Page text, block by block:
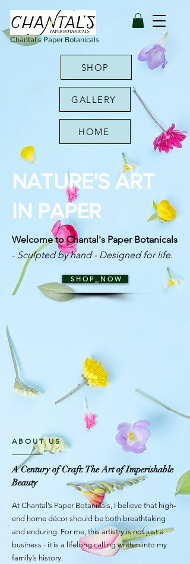
Chantal's Paper Botanicals
SHOP
GALLERY
HOME
NATURE'S ART
IN PAPER
Welcome to Chantal's Paper Botanicals
- Sculpted by hand - Designed for life.
S H O P _ N O W
ABOUT US
A Century of Craft: The Art of Imperishable
Beauty
At Chantal’s Paper Botanicals, I believe that high-
end home décor should be both breathtaking
and enduring. For me, this artistry is not just a
business - it is a lifelong calling written into my
family’s history.